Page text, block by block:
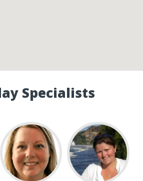
of our Canada
Specialists